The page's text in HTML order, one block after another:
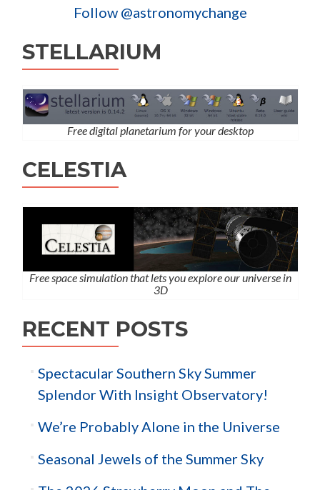
Follow @astronomychange
STELLARIUM
Free digital planetarium for your desktop
CELESTIA
Free space simulation that lets you explore our universe in
3D
RECENT POSTS
Spectacular Southern Sky Summer
Splendor With Insight Observatory!
We’re Probably Alone in the Universe
Seasonal Jewels of the Summer Sky